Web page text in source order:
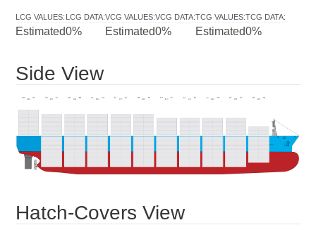
LCG VALUES:
Estimated
LCG DATA:
0%
VCG VALUES:
Estimated
VCG DATA:
0%
TCG VALUES:
Estimated
TCG DATA:
0%
Side View
Hatch-Covers View